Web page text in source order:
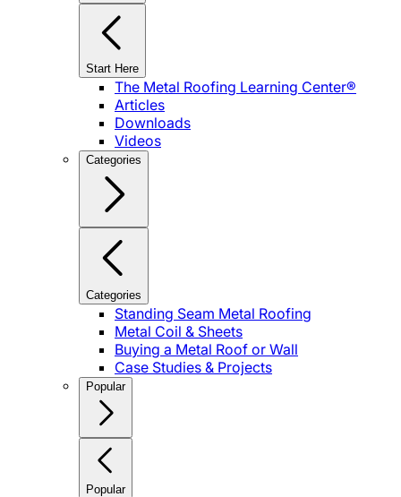
Start Here
The Metal Roofing Learning Center®
Articles
Downloads
Videos
Categories
Categories
Standing Seam Metal Roofing
Metal Coil & Sheets
Buying a Metal Roof or Wall
Case Studies & Projects
Popular
Popular